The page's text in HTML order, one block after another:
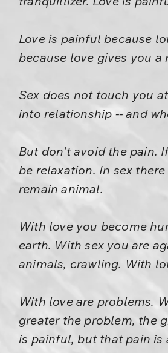
Love is painful because
because love gives you a
Sex does not touch you
into relationship -- and
But don't avoid the pain.
be relaxation. In sex
remain animal.
With love you become
earth. With sex you are
animals, crawling. With
With love are problems.
greater the problem, the
is painful, but that pain is